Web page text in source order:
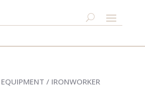
/ IRONWORKER